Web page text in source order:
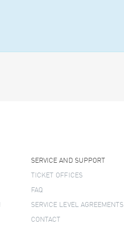
SERVICE AND SUPPORT
TICKET OFFICES
FAQ
SERVICE LEVEL AGREEMENTS
CONTACT